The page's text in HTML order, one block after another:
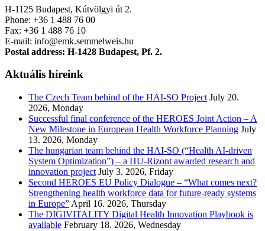
H-1125 Budapest, Kútvölgyi út 2.
Phone: +36 1 488 76 00
Fax: +36 1 488 76 10
E-mail: info@emk.semmelweis.hu
Postal address: H-1428 Budapest, Pf. 2.
Aktuális híreink
The Czech Team behind of the HAI-SO Project July 20.
2026, Monday
Successful final conference of the HEROES Joint Action – A
New Milestone in European Health Workforce Planning July
13. 2026, Monday
The hungarian team behind the HAI-SO (“Health AI-driven
System Optimization”) – a HU-Rizont awarded research and
innovation project July 3. 2026, Friday
Second HEROES EU Policy Dialogue – “What comes next?
Strengthening health workforce data for future-ready systems
in Europe” April 16. 2026, Thursday
The DIGIVITALITY Digital Health Innovation Playbook is
available February 18. 2026, Wednesday